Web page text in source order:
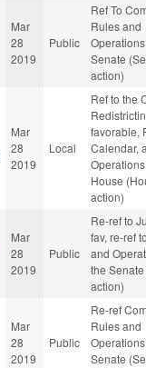
Mar
28
2019
Public
Ref To
Rules and
Senate
action)
Mar
28
2019
Local
Ref to the
favorable,
Calendar,
House
action)
Mar
28
2019
Public
Re-ref to
fav, re-ref
and
the
action)
Mar
28
2019
Public
Re-ref
Rules and
Senate